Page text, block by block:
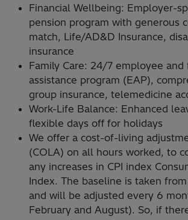
Financial Wellbeing: Employer-
pension program with generous
match, Life/AD&D Insurance,
insurance
Family Care: 24/7 employee and
assistance program (EAP),
group insurance, telemedicine
Work-Life Balance: Enhanced
flexible days off for holidays
We offer a cost-of-living
(COLA) on all hours worked, to
any increases in CPI index
Index. The baseline is taken
and will be adjusted every 6
February and August). So, if